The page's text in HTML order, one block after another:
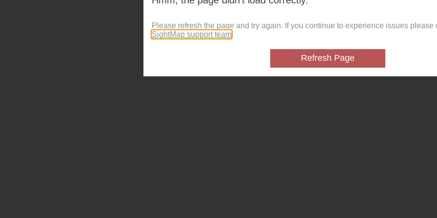
Please refresh the page and try again. If you continue to experience issues please
SightMap support team
Refresh Page